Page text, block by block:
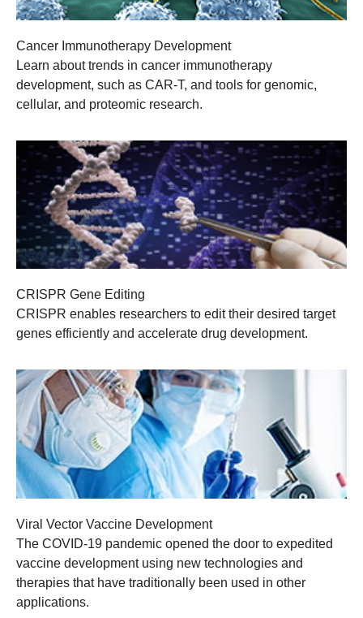
Cancer Immunotherapy Development
Learn about trends in cancer immunotherapy
development, such as CAR-T, and tools for genomic,
cellular, and proteomic research.
CRISPR Gene Editing
CRISPR enables researchers to edit their desired target
genes efficiently and accelerate drug development.
Viral Vector Vaccine Development
The COVID-19 pandemic opened the door to expedited
vaccine development using new technologies and
therapies that have traditionally been used in other
applications.